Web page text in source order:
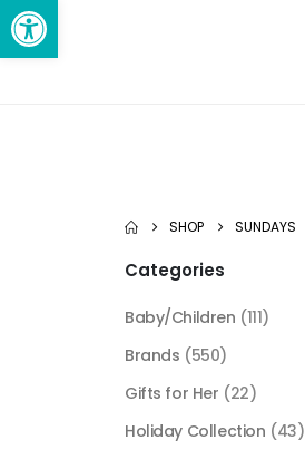
SHOP SUNDAYS
Categories
Baby/Children (111)
Brands (550)
Gifts for Her (22)
Holiday Collection (43)